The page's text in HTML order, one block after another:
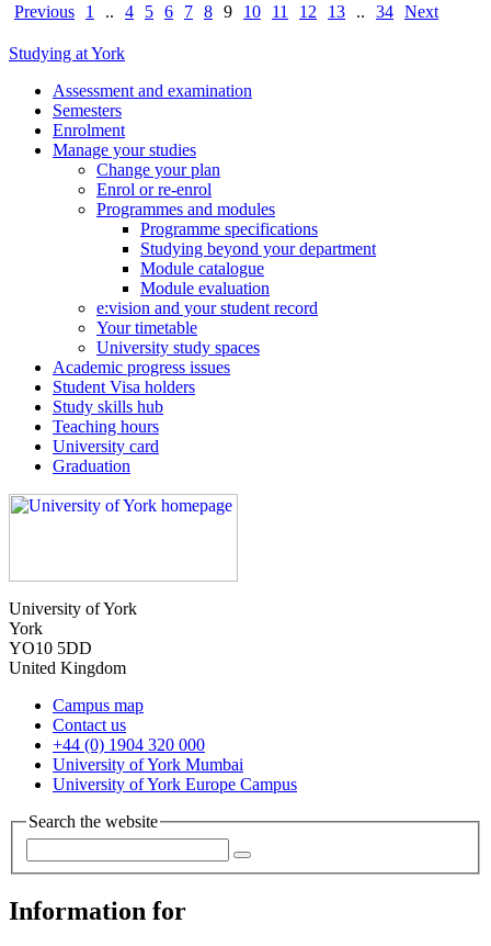
Previous 1 .. 4 5 6 7 8 9 10 11 12 13 .. 34 Next
Studying at York
Assessment and examination
Semesters
Enrolment
Manage your studies
Change your plan
Enrol or re-enrol
Programmes and modules
Programme specifications
Studying beyond your department
Module catalogue
Module evaluation
e:vision and your student record
Your timetable
University study spaces
Academic progress issues
Student Visa holders
Study skills hub
Teaching hours
University card
Graduation
University of York
York
YO10 5DD
United Kingdom
Campus map
Contact us
+44 (0) 1904 320 000
University of York Mumbai
University of York Europe Campus
Search the website
Information for